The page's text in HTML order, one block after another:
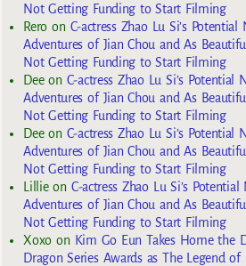
Not Getting Funding to Start Filming
Reroon C-actress Zhao Lu Si’s
Adventures of Jian Chou and As
Not Getting Funding to Start Filming
Deeon C-actress Zhao Lu Si’s Potential
Adventures of Jian Chou and As
Not Getting Funding to Start Filming
Deeon C-actress Zhao Lu Si’s Potential
Adventures of Jian Chou and As
Not Getting Funding to Start Filming
Lillieon C-actress Zhao Lu Si’s
Adventures of Jian Chou and As
Not Getting Funding to Start Filming
Xoxoon Kim Go Eun Takes Home the
Dragon Series Awards as The Legend